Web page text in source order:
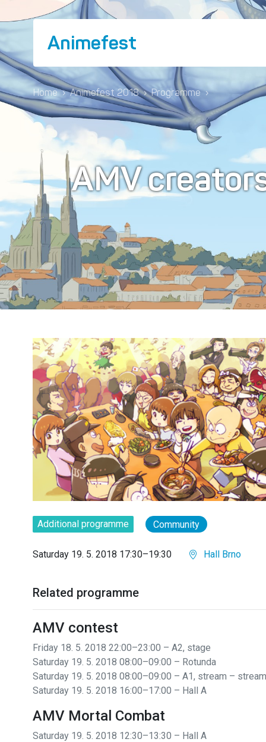
Animefest
Home › Animefest 2018 › Programme ›
AMV
Additional programme Community
Saturday 19. 5. 2018 17:30–19:30 Hall Brno
Related programme
AMV contest
Friday 18. 5. 2018 22:00–23:00 – A2, stage
Saturday 19. 5. 2018 08:00–09:00 – Rotunda
Saturday 19. 5. 2018 08:00–09:00 – A1, stream – stream
Saturday 19. 5. 2018 16:00–17:00 – Hall A
AMV Mortal Combat
Saturday 19. 5. 2018 12:30–13:30 – Hall A